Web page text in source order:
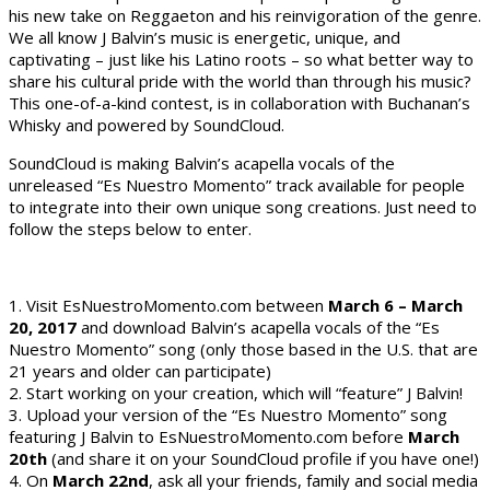
his new take on Reggaeton and his reinvigoration of the genre.
We all know J Balvin’s music is energetic, unique, and
captivating – just like his Latino roots – so what better way to
share his cultural pride with the world than through his music?
This one-of-a-kind contest, is in collaboration with Buchanan’s
Whisky and powered by SoundCloud.
SoundCloud is making Balvin’s acapella vocals of the
unreleased “Es Nuestro Momento” track available for people
to integrate into their own unique song creations. Just need to
follow the steps below to enter.
1. Visit EsNuestroMomento.com between March 6 – March
20, 2017 and download Balvin’s acapella vocals of the “Es
Nuestro Momento” song (only those based in the U.S. that are
21 years and older can participate)
2. Start working on your creation, which will “feature” J Balvin!
3. Upload your version of the “Es Nuestro Momento” song
featuring J Balvin to EsNuestroMomento.com before March
20th (and share it on your SoundCloud profile if you have one!)
4. On March 22nd, ask all your friends, family and social media